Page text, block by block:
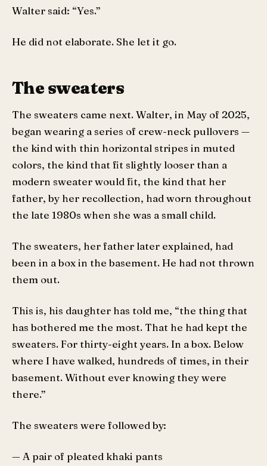
Walter said: “Yes.”
He did not elaborate. She let it go.
The sweaters
The sweaters came next. Walter, in May of 2025,
began wearing a series of crew-neck pullovers —
the kind with thin horizontal stripes in muted
colors, the kind that fit slightly looser than a
modern sweater would fit, the kind that her
father, by her recollection, had worn throughout
the late 1980s when she was a small child.
The sweaters, her father later explained, had
been in a box in the basement. He had not thrown
them out.
This is, his daughter has told me, “the thing that
has bothered me the most. That he had kept the
sweaters. For thirty-eight years. In a box. Below
where I have walked, hundreds of times, in their
basement. Without ever knowing they were
there.”
The sweaters were followed by:
— A pair of pleated khaki pants